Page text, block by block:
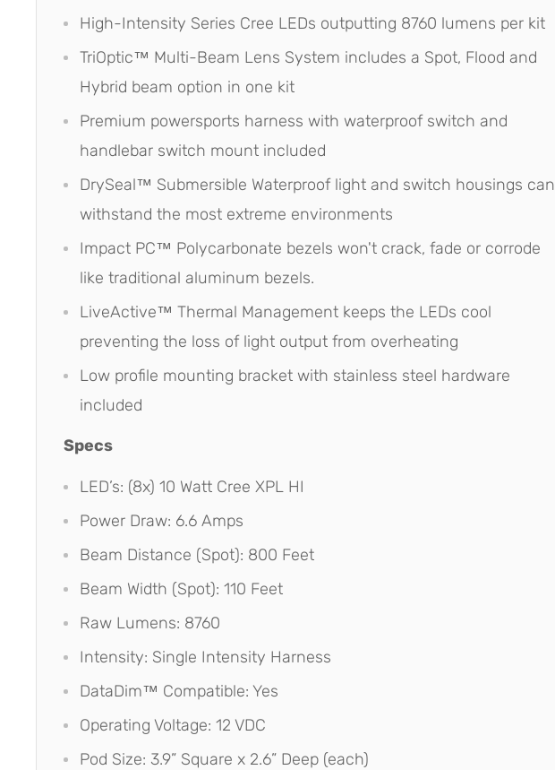
High-Intensity Series Cree LEDs outputting 8760 lumens per kit
TriOptic™ Multi-Beam Lens System includes a Spot, Flood and
Hybrid beam option in one kit
Premium powersports harness with waterproof switch and
handlebar switch mount included
DrySeal™ Submersible Waterproof light and switch housings can
withstand the most extreme environments
Impact PC™ Polycarbonate bezels won't crack, fade or corrode
like traditional aluminum bezels.
LiveActive™ Thermal Management keeps the LEDs cool
preventing the loss of light output from overheating
Low profile mounting bracket with stainless steel hardware
included
Specs
LED’s: (8x) 10 Watt Cree XPL HI
Power Draw: 6.6 Amps
Beam Distance (Spot): 800 Feet
Beam Width (Spot): 110 Feet
Raw Lumens: 8760
Intensity: Single Intensity Harness
DataDim™ Compatible: Yes
Operating Voltage: 12 VDC
Pod Size: 3.9” Square x 2.6” Deep (each)